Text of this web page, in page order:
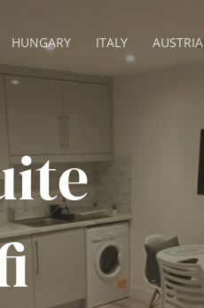
HUNGARY ITALY AUSTRIA